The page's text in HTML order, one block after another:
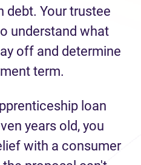
debt. Your trustee
understand what
off and determine
term.
loan
years old, you
with a consumer